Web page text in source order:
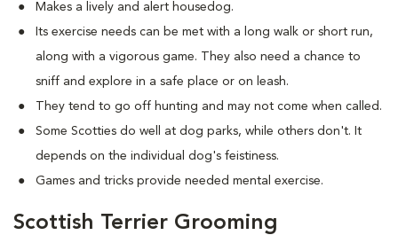
Makes a lively and alert housedog.
Its exercise needs can be met with a long walk or short run,
along with a vigorous game. They also need a chance to
sniff and explore in a safe place or on leash.
They tend to go off hunting and may not come when called.
Some Scotties do well at dog parks, while others don't. It
depends on the individual dog's feistiness.
Games and tricks provide needed mental exercise.
Scottish Terrier Grooming